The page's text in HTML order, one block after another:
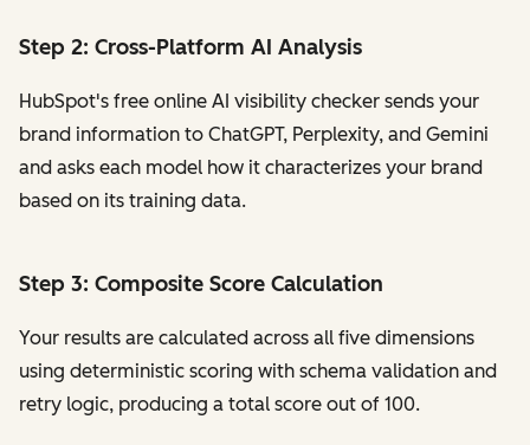
Step 2: Cross-Platform AI Analysis
HubSpot's free online AI visibility checker sends your
brand information to ChatGPT, Perplexity, and Gemini
and asks each model how it characterizes your brand
based on its training data.
Step 3: Composite Score Calculation
Your results are calculated across all five dimensions
using deterministic scoring with schema validation and
retry logic, producing a total score out of 100.